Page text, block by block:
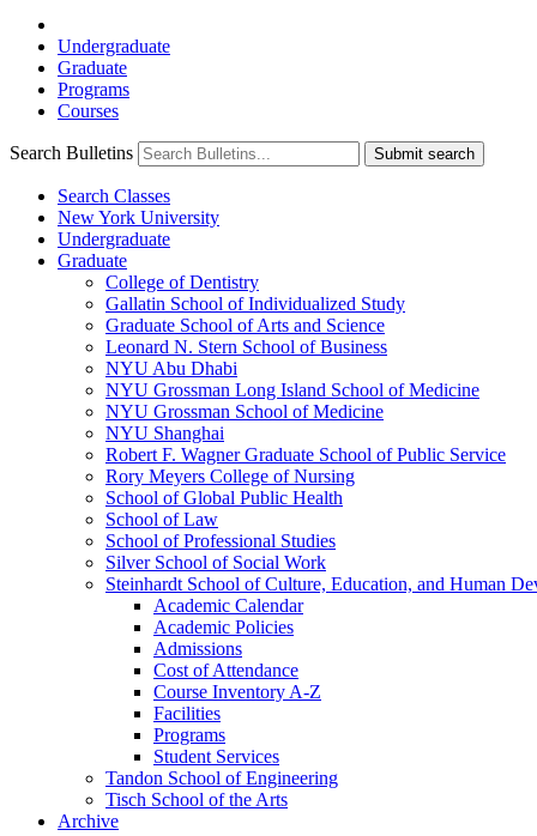
Undergraduate
Graduate
Programs
Courses
Search Bulletins Submit search
Search Classes
New York University
Undergraduate
Graduate
College of Dentistry
Gallatin School of Individualized Study
Graduate School of Arts and Science
Leonard N. Stern School of Business
NYU Abu Dhabi
NYU Grossman Long Island School of Medicine
NYU Grossman School of Medicine
NYU Shanghai
Robert F. Wagner Graduate School of Public Service
Rory Meyers College of Nursing
School of Global Public Health
School of Law
School of Professional Studies
Silver School of Social Work
Steinhardt School of Culture, Education, and Human
Academic Calendar
Academic Policies
Admissions
Cost of Attendance
Course Inventory A-​Z
Facilities
Programs
Student Services
Tandon School of Engineering
Tisch School of the Arts
Archive